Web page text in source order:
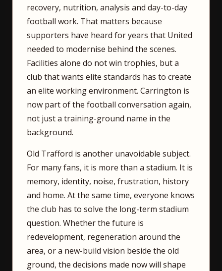
recovery, nutrition, analysis and day-to-day
football work. That matters because
supporters have heard for years that United
needed to modernise behind the scenes.
Facilities alone do not win trophies, but a
club that wants elite standards has to create
an elite working environment. Carrington is
now part of the football conversation again,
not just a training-ground name in the
background.
Old Trafford is another unavoidable subject.
For many fans, it is more than a stadium. It is
memory, identity, noise, frustration, history
and home. At the same time, everyone knows
the club has to solve the long-term stadium
question. Whether the future is
redevelopment, regeneration around the
area, or a new-build vision beside the old
ground, the decisions made now will shape